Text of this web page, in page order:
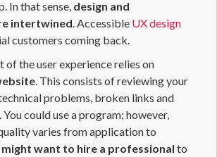
In that sense, design and
intertwined. Accessible UX design
customers coming back.
the user experience relies on
. This consists of reviewing your
problems, broken links and
could use a program; however,
varies from application to
want to hire a professional to